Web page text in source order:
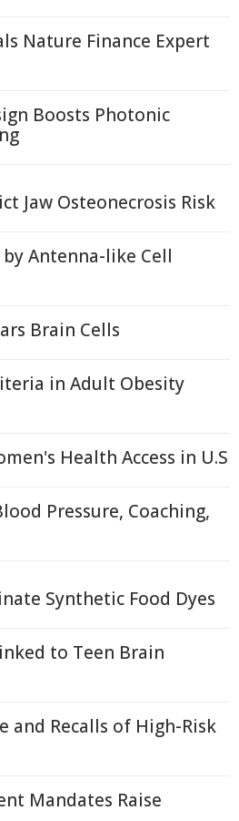
Nature Finance Expert
Boosts Photonic
Jaw Osteonecrosis Risk
Antenna-like Cell
Brain Cells
in Adult Obesity
Health Access in U.S
Pressure, Coaching,
Synthetic Food Dyes
to Teen Brain
and Recalls of High-Risk
Mandates Raise